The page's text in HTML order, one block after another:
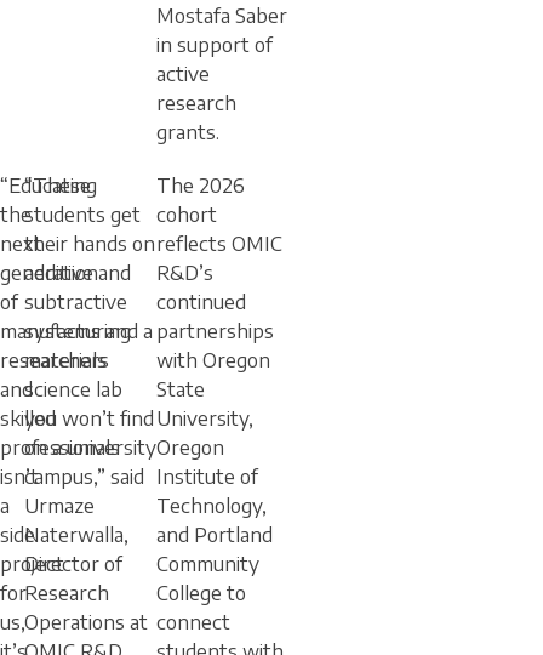
Mostafa Saber
in support of
active
research
grants.
“Educating
the
next
generation
of
manufacturing
researchers
and
skilled
professionals
isn’t
a
side
project
for
us,
“These
students get
their hands on
additive and
subtractive
systems and a
materials
science lab
you won’t find
on a university
campus,” said
Urmaze
Naterwalla,
Director of
Research
Operations at
The 2026
cohort
reflects OMIC
R&D’s
continued
partnerships
with Oregon
State
University,
Oregon
Institute of
Technology,
and Portland
Community
College to
connect